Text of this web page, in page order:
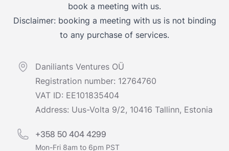
book a meeting with us.
Disclaimer: booking a meeting with us is not binding
to any purchase of services.
Daniliants Ventures OÜ
Registration number: 12764760
VAT ID: EE101835404
Address: Uus-Volta 9/2, 10416 Tallinn, Estonia
+358 50 404 4299
Mon-Fri 8am to 6pm PST